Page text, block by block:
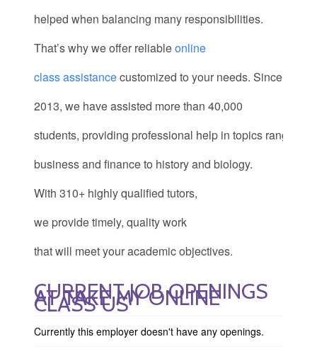
helped when balancing many responsibilities.
That’s why we offer reliableonline
class assistancecustomized to your needs. Since
2013, we have assisted more than 40,000
students, providing professional help in topics ranging
business and finance to history and biology.
With 310+ highly qualified tutors,
we provide timely, quality work
that will meet your academic objectives.
CURRENT JOB OPENINGS
AT TAKE MY ONLINE
CLASS US
Currently this employer doesn't have any openings.